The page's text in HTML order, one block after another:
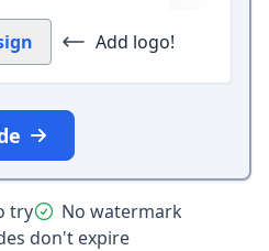
Add logo!
try
No watermark
don't expire